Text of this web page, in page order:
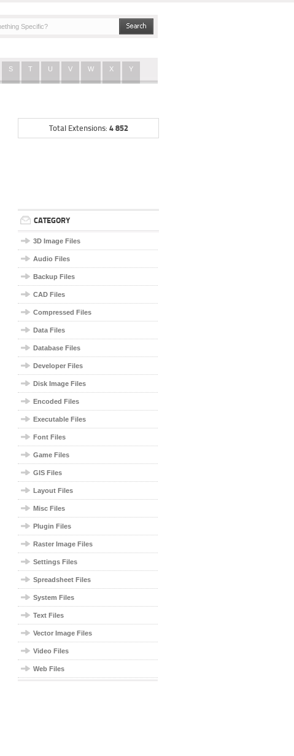
S T U V W X Y
Total Extensions: 4 852
CATEGORY
3D Image Files
Audio Files
Backup Files
CAD Files
Compressed Files
Data Files
Database Files
Developer Files
Disk Image Files
Encoded Files
Executable Files
Font Files
Game Files
GIS Files
Layout Files
Misc Files
Plugin Files
Raster Image Files
Settings Files
Spreadsheet Files
System Files
Text Files
Vector Image Files
Video Files
Web Files